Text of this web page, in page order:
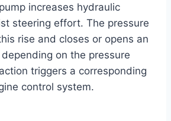
increases hydraulic
steering effort. The pressure
rise and closes or opens an
on the pressure
triggers a corresponding
control system.